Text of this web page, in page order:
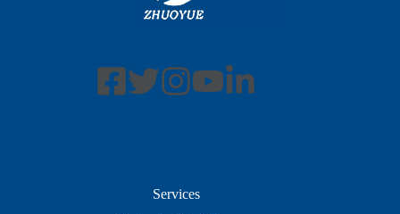
Services